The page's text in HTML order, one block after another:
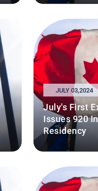
JULY 03,2024
July's First
Issues 920
Residency